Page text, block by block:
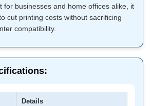
for businesses and home offices alike, it
cut printing costs without sacrificing
compatibility.
Details